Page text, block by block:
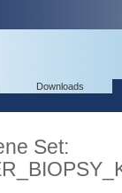
Downloads
Set: